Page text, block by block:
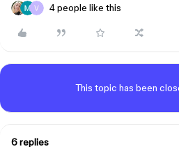
4 people like this
This topic has been
6 replies